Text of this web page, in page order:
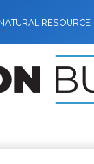
RESOURCE